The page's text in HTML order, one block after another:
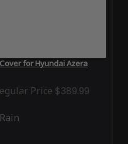
for Hyundai Azera
Price $389.99
Rain